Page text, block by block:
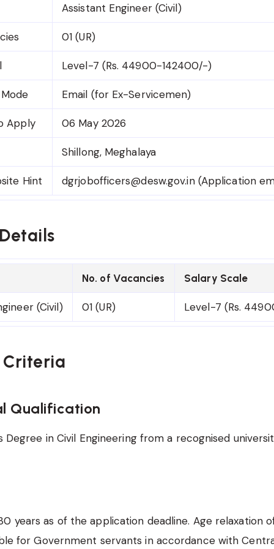
Assistant Engineer (Civil)
01 (UR)
Level-7 (Rs. 44900-142400/-)
Email (for Ex-Servicemen)
Apply 06 May 2026
Shillong, Meghalaya
Hint dgrjobofficers@desw.gov.in (Application
No. of Vacancies Salary Scale
(Civil) 01 (UR) Level-7 (Rs.
Qualification
Degree in Civil Engineering from a recognised
years as of the application deadline. Age relaxation
for Government servants in accordance with